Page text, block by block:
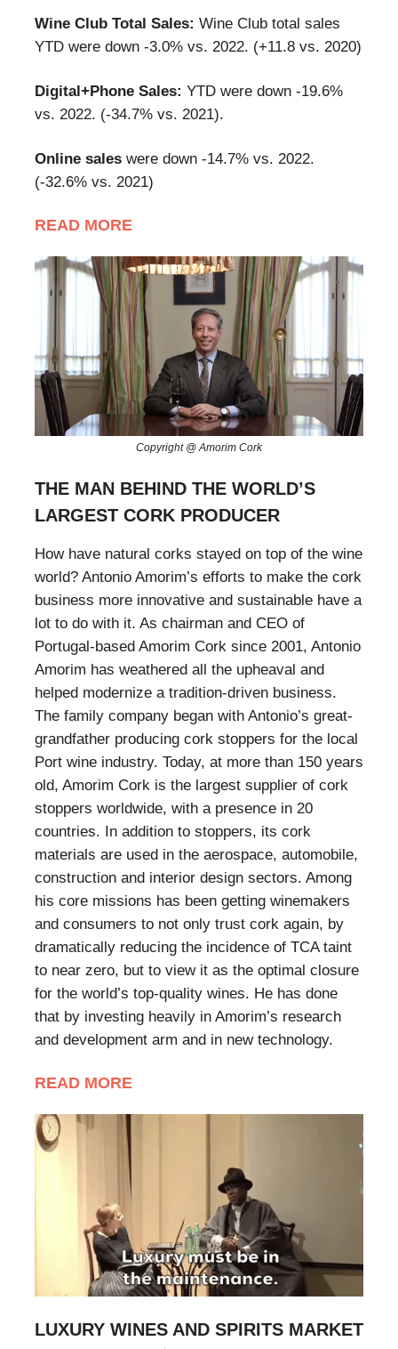
Wine Club Total Sales: Wine Club total sales
YTD were down -3.0% vs. 2022. (+11.8 vs. 2020)
Digital+Phone Sales: YTD were down -19.6%
vs. 2022. (-34.7% vs. 2021).
Online sales were down -14.7% vs. 2022.
(-32.6% vs. 2021)
READ MORE
Copyright @ Amorim Cork
THE MAN BEHIND THE WORLD’S
LARGEST CORK PRODUCER
How have natural corks stayed on top of the wine
world? Antonio Amorim’s efforts to make the cork
business more innovative and sustainable have a
lot to do with it. As chairman and CEO of
Portugal-based Amorim Cork since 2001, Antonio
Amorim has weathered all the upheaval and
helped modernize a tradition-driven business.
The family company began with Antonio’s great-
grandfather producing cork stoppers for the local
Port wine industry. Today, at more than 150 years
old, Amorim Cork is the largest supplier of cork
stoppers worldwide, with a presence in 20
countries. In addition to stoppers, its cork
materials are used in the aerospace, automobile,
construction and interior design sectors. Among
his core missions has been getting winemakers
and consumers to not only trust cork again, by
dramatically reducing the incidence of TCA taint
to near zero, but to view it as the optimal closure
for the world’s top-quality wines. He has done
that by investing heavily in Amorim’s research
and development arm and in new technology.
READ MORE
LUXURY WINES AND SPIRITS MARKET